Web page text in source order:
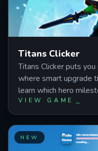
Titans Clicker
Titans Clicker puts
where smart upgrade
learn which hero
burn your skills, and
without stalling your
VIEW GAME
NEW